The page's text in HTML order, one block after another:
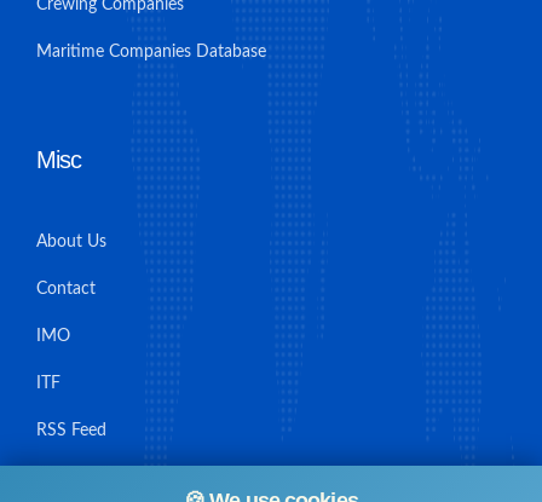
Crewing Companies
Maritime Companies Database
Misc
About Us
Contact
IMO
ITF
RSS Feed